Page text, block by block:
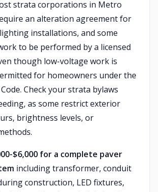
strata corporations in Metro
an alteration agreement for
installations, and some
to be performed by a licensed
though low-voltage work is
for homeowners under the
Check your strata bylaws
as some restrict exterior
brightness levels, or
$6,000 for a complete paver
including transformer, conduit
construction, LED fixtures,